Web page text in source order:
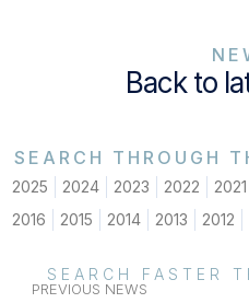
Back to
SEARCH THROUGH
2025 2024 2023 2022 2021
2016
2015 2014 2013 2012
SEARCH FASTER
PREVIOUS NEWS